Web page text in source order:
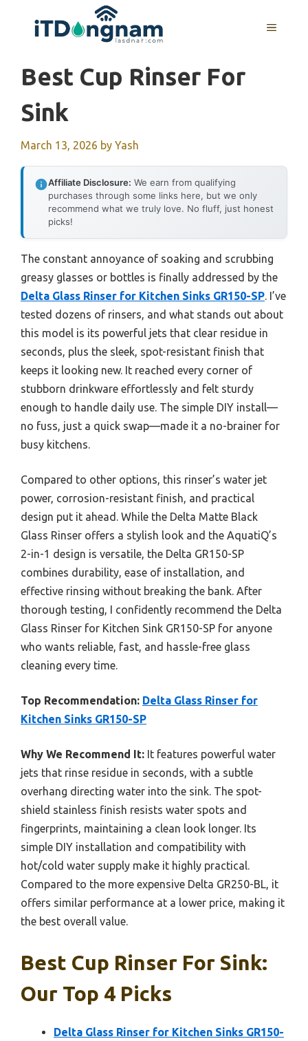
MENU
Best Cup Rinser For
Sink
March 13, 2026 by Yash
Affiliate Disclosure: We earn from qualifying
purchases through some links here, but we only
recommend what we truly love. No fluff, just honest
picks!
The constant annoyance of soaking and scrubbing
greasy glasses or bottles is finally addressed by the
Delta Glass Rinser for Kitchen Sinks GR150-SP. I’ve
tested dozens of rinsers, and what stands out about
this model is its powerful jets that clear residue in
seconds, plus the sleek, spot-resistant finish that
keeps it looking new. It reached every corner of
stubborn drinkware effortlessly and felt sturdy
enough to handle daily use. The simple DIY install—
no fuss, just a quick swap—made it a no-brainer for
busy kitchens.
Compared to other options, this rinser’s water jet
power, corrosion-resistant finish, and practical
design put it ahead. While the Delta Matte Black
Glass Rinser offers a stylish look and the AquatiQ’s
2-in-1 design is versatile, the Delta GR150-SP
combines durability, ease of installation, and
effective rinsing without breaking the bank. After
thorough testing, I confidently recommend the Delta
Glass Rinser for Kitchen Sink GR150-SP for anyone
who wants reliable, fast, and hassle-free glass
cleaning every time.
Top Recommendation: Delta Glass Rinser for
Kitchen Sinks GR150-SP
Why We Recommend It: It features powerful water
jets that rinse residue in seconds, with a subtle
overhang directing water into the sink. The spot-
shield stainless finish resists water spots and
fingerprints, maintaining a clean look longer. Its
simple DIY installation and compatibility with
hot/cold water supply make it highly practical.
Compared to the more expensive Delta GR250-BL, it
offers similar performance at a lower price, making it
the best overall value.
Best Cup Rinser For Sink:
Our Top 4 Picks
Delta Glass Rinser for Kitchen Sinks GR150-